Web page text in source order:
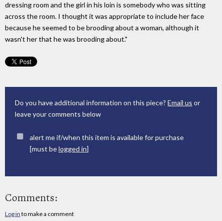
dressing room and the girl in his loin is somebody who was sitting
across the room. I thought it was appropriate to include her face
because he seemed to be brooding about a woman, although it
wasn't her that he was brooding about."
Do you have additional information on this piece? Email us or
leave your comments below
alert me if/when this item is available for purchase
[must belogged in]
Comments:
Log in to make a comment